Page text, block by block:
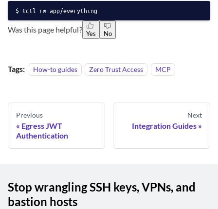
tctl rm app/everything
Was this page helpful? Yes No
Tags: How-to guides Zero Trust Access MCP
Previous
Egress JWT
Authentication
Next
Integration Guides
Stop wrangling SSH keys, VPNs, and
bastion hosts